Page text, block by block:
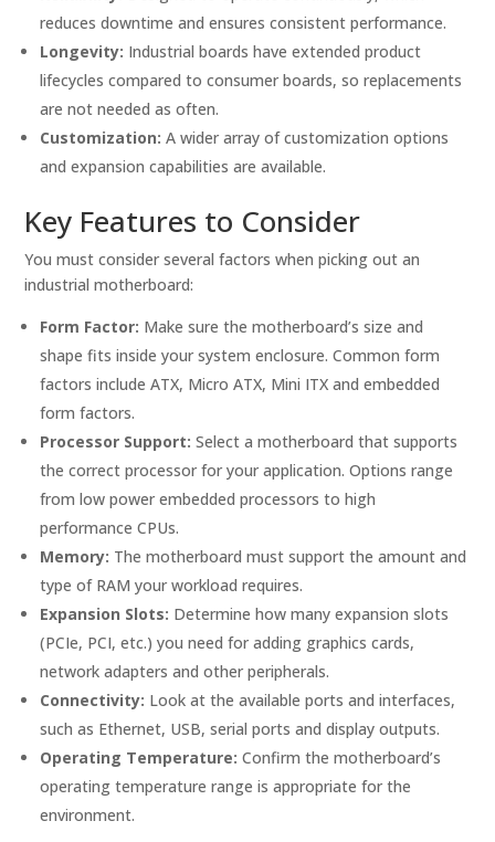
reduces downtime and ensures consistent performance.
Longevity: Industrial boards have extended product
lifecycles compared to consumer boards, so replacements
are not needed as often.
Customization: A wider array of customization options
and expansion capabilities are available.
Key Features to Consider
You must consider several factors when picking out an
industrial motherboard:
Form Factor: Make sure the motherboard’s size and
shape fits inside your system enclosure. Common form
factors include ATX, Micro ATX, Mini ITX and embedded
form factors.
Processor Support: Select a motherboard that supports
the correct processor for your application. Options range
from low power embedded processors to high
performance CPUs.
Memory: The motherboard must support the amount and
type of RAM your workload requires.
Expansion Slots: Determine how many expansion slots
(PCIe, PCI, etc.) you need for adding graphics cards,
network adapters and other peripherals.
Connectivity: Look at the available ports and interfaces,
such as Ethernet, USB, serial ports and display outputs.
Operating Temperature: Confirm the motherboard’s
operating temperature range is appropriate for the
environment.